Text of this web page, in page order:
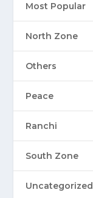
Most Popular
North Zone
Others
Peace
Ranchi
South Zone
Uncategorized